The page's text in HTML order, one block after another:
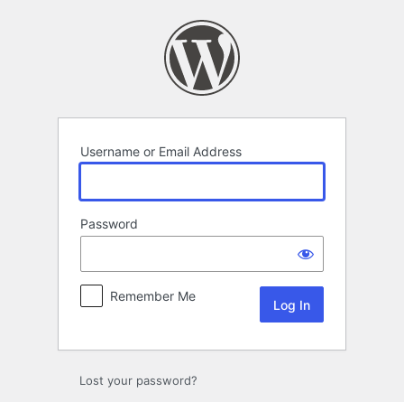
Username or Email Address
Password
Remember Me
Lost your password?